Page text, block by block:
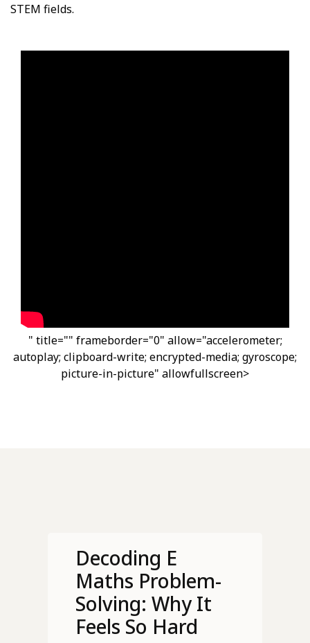
STEM fields.
" title="" frameborder="0" allow="accelerometer;
autoplay; clipboard-write; encrypted-media; gyroscope;
picture-in-picture" allowfullscreen>
Decoding E
Maths Problem-
Solving: Why It
Feels So Hard